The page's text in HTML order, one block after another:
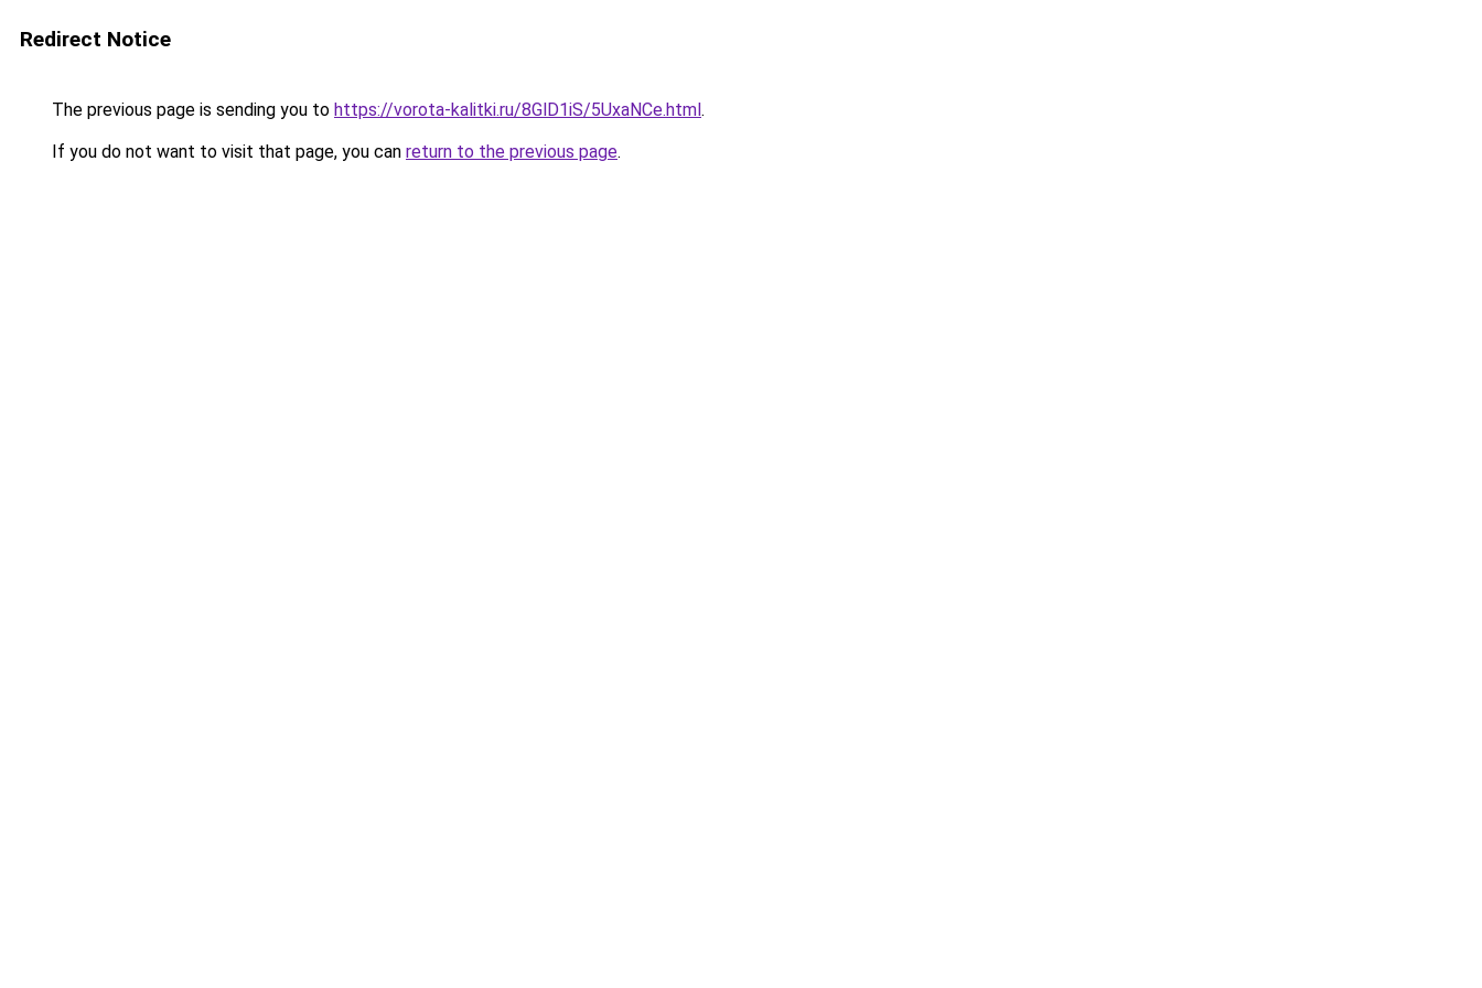
Redirect Notice
The previous page is sending you to https://vorota-kalitki.ru/8GlD1iS/5UxaNCe.html.
If you do not want to visit that page, you can return to the previous page.